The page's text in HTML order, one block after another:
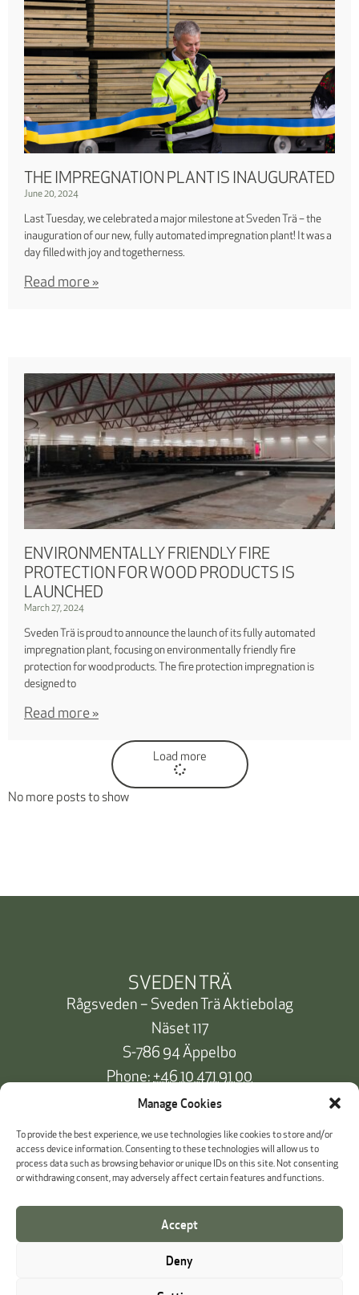
Manage Cookies
To provide the best experience, we use technologies like cookies to store and/or
access device information. Consenting to these technologies will allow us to
process data such as browsing behavior or unique IDs on this site. Not consenting
or withdrawing consent, may adversely affect certain features and functions.
Accept
Deny
THE IMPREGNATION PLANT IS INAUGURATED
June 20, 2024
Last Tuesday, we celebrated a major milestone at Sveden Trä – the
inauguration of our new, fully automated impregnation plant! It was a
day filled with joy and togetherness.
Read more »
ENVIRONMENTALLY FRIENDLY FIRE
PROTECTION FOR WOOD PRODUCTS IS
LAUNCHED
March 27, 2024
Sveden Trä is proud to announce the launch of its fully automated
impregnation plant, focusing on environmentally friendly fire
protection for wood products. The fire protection impregnation is
designed to
Read more »
Load more
No more posts to show
SVEDEN TRÄ
Rågsveden – Sveden Trä Aktiebolag
Näset 117
S-786 94 Äppelbo
Phone: +46 10 471 91 00
info@svedentra.se
Documentation & Certificates